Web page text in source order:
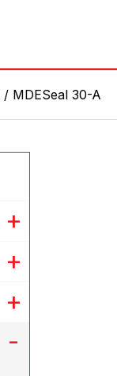
/ MDESeal 30-A